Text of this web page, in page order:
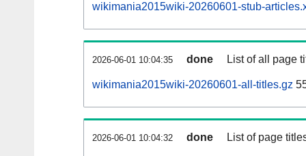
wikimania2015wiki-20260601-stub-
2026-06-01 10:04:35 done List of all page
wikimania2015wiki-20260601-all-titles.gz
2026-06-01 10:04:32 done List of page